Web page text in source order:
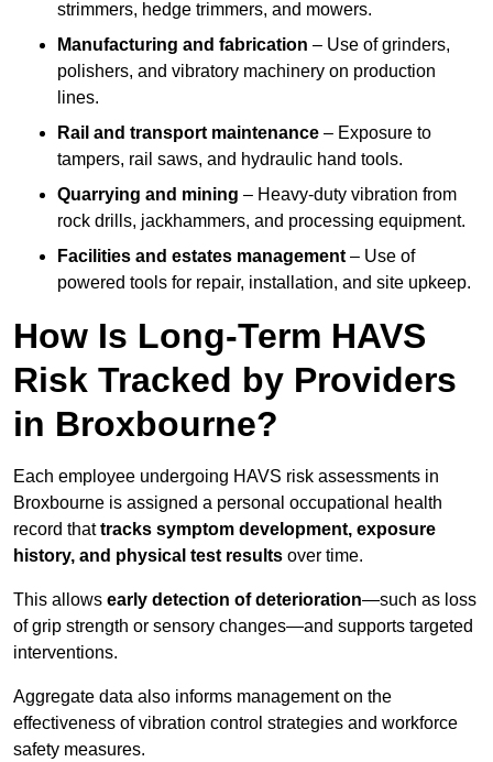
strimmers, hedge trimmers, and mowers.
Manufacturing and fabrication – Use of grinders,
polishers, and vibratory machinery on production
lines.
Rail and transport maintenance – Exposure to
tampers, rail saws, and hydraulic hand tools.
Quarrying and mining – Heavy-duty vibration from
rock drills, jackhammers, and processing equipment.
Facilities and estates management – Use of
powered tools for repair, installation, and site upkeep.
How Is Long-Term HAVS
Risk Tracked by Providers
in Broxbourne?
Each employee undergoing HAVS risk assessments in
Broxbourne is assigned a personal occupational health
record thattracks symptom development, exposure
history, and physical test results over time.
This allows early detection of deterioration—such as loss
of grip strength or sensory changes—and supports targeted
interventions.
Aggregate data also informs management on the
effectiveness of vibration control strategies and workforce
safety measures.